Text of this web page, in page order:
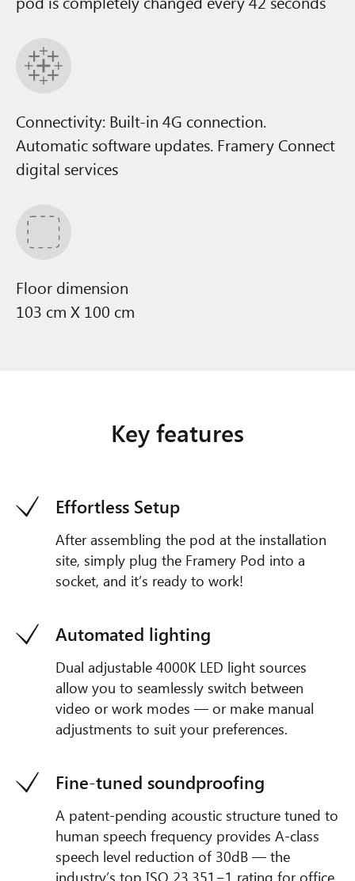
Connectivity: Built-in 4G connection.
Automatic software updates. Framery Connect
digital services
Floor dimension
103 cm X 100 cm
Key features
Effortless Setup
After assembling the pod at the installation
site, simply plug the Framery Pod into a
socket, and it’s ready to work!
Automated lighting
Dual adjustable 4000K LED light sources
allow you to seamlessly switch between
video or work modes — or make manual
adjustments to suit your preferences.
Fine-tuned soundproofing
A patent-pending acoustic structure tuned to
human speech frequency provides A-class
speech level reduction of 30dB — the
industry’s top ISO 23 351−1 rating for office